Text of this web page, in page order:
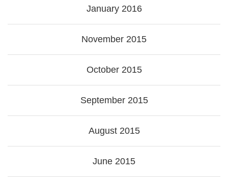
January 2016
November 2015
October 2015
September 2015
August 2015
June 2015